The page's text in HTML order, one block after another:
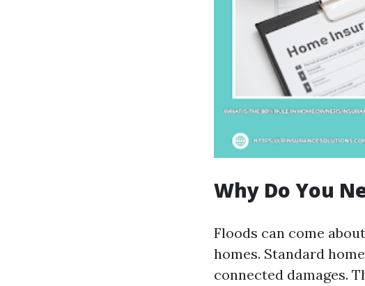
Why Do You
Floods can come
homes. Standard
connected damages.